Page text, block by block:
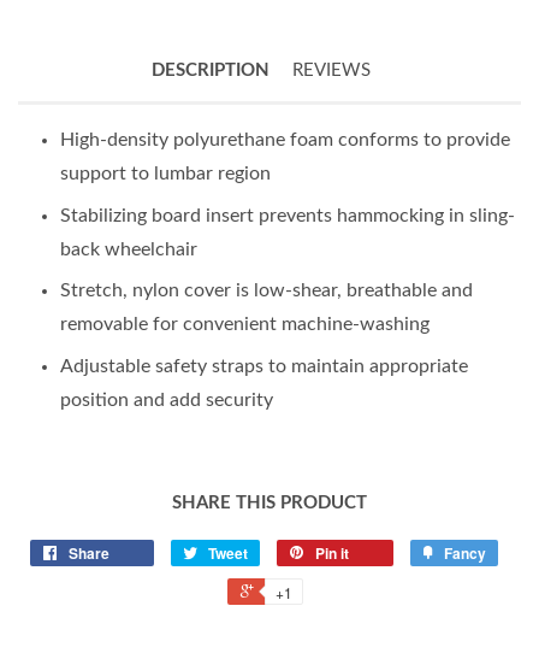
DESCRIPTION REVIEWS
High-density polyurethane foam conforms to provide
support to lumbar region
Stabilizing board insert prevents hammocking in sling-
back wheelchair
Stretch, nylon cover is low-shear, breathable and
removable for convenient machine-washing
Adjustable safety straps to maintain appropriate
position and add security
SHARE THIS PRODUCT
Share Tweet Pin it Fancy
+1